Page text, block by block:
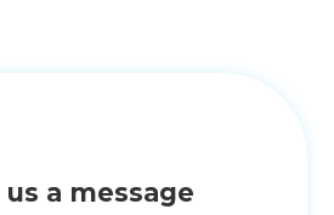
us a message